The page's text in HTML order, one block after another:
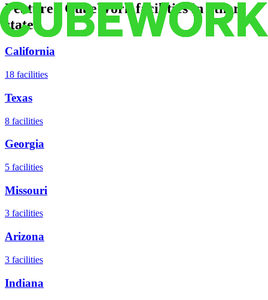
Featured CubeWork facilities in other
states
California
18 facilities
Texas
8 facilities
Georgia
5 facilities
Missouri
3 facilities
Arizona
3 facilities
Indiana